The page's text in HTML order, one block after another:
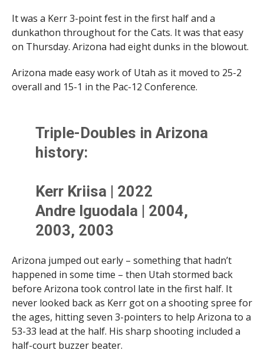
It was a Kerr 3-point fest in the first half and a
dunkathon throughout for the Cats. It was that easy
on Thursday. Arizona had eight dunks in the blowout.
Arizona made easy work of Utah as it moved to 25-2
overall and 15-1 in the Pac-12 Conference.
Triple-Doubles in Arizona
history:
Kerr Kriisa | 2022
Andre Iguodala | 2004,
2003, 2003
Loren Woods | 2001, 2000
Damon Stoudamire | 1995
Chris Mills | 1991
Matt Muehlebach | 1990
Arizona jumped out early – something that hadn’t
happened in some time – then Utah stormed back
before Arizona took control late in the first half. It
never looked back as Kerr got on a shooting spree for
the ages, hitting seven 3-pointers to help Arizona to a
53-33 lead at the half. His sharp shooting included a
half-court buzzer beater.